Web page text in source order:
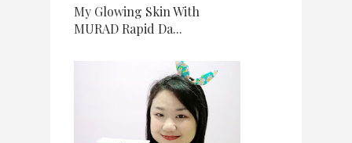
My Glowing Skin With
MURAD Rapid Da...